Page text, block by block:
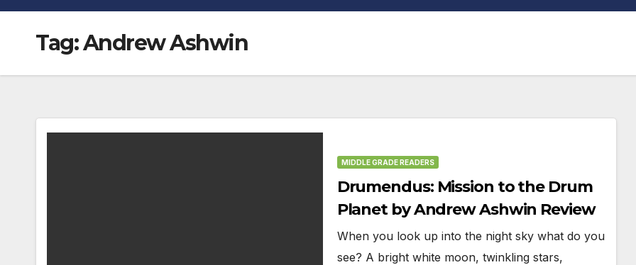
Tag:Andrew Ashwin
MIDDLE GRADE READERS
Drumendus: Mission to the Drum
Planet by Andrew Ashwin Review
When you look up into the night sky what do you
see? A bright white moon, twinkling stars,